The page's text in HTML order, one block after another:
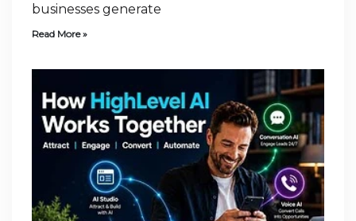
businesses generate
Read More »